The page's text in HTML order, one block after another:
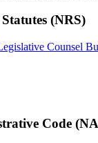
(NRS)
Counsel
Code